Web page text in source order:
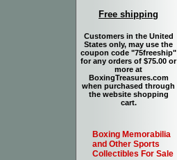
Free shipping
Customers in the United
States only, may use the
coupon code "75freeship"
for any orders of $75.00 or
more at
BoxingTreasures.com
when purchased through
the website shopping
cart.
Boxing Memorabilia
and Other Sports
Collectibles For Sale